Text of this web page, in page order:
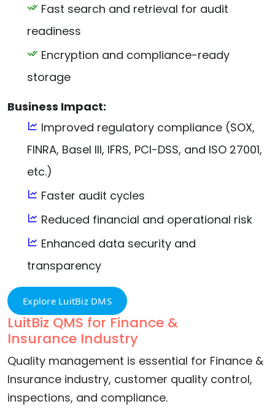
Fast search and retrieval for audit
readiness
Encryption and compliance-ready
storage
Business Impact:
Improved regulatory compliance (SOX,
FINRA, Basel III, IFRS, PCI-DSS, and ISO 27001,
etc.)
Faster audit cycles
Reduced financial and operational risk
Enhanced data security and
transparency
Explore LuitBiz DMS
LuitBiz QMS for Finance &
Insurance Industry
Quality management is essential for Finance &
Insurance industry, customer quality control,
inspections, and compliance.